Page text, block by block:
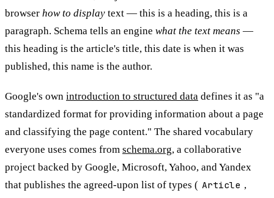
browser how to display text — this is a heading, this is a
paragraph. Schema tells an engine what the text means —
this heading is the article's title, this date is when it was
published, this name is the author.
Google's own introduction to structured data defines it as "a
standardized format for providing information about a page
and classifying the page content." The shared vocabulary
everyone uses comes from schema.org, a collaborative
project backed by Google, Microsoft, Yahoo, and Yandex
that publishes the agreed-upon list of types ( Article ,